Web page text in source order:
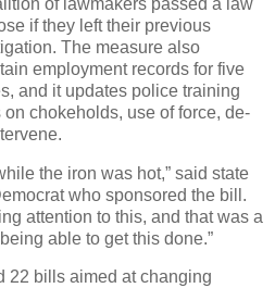
if they left their previous
The measure also
employment records for five
and it updates police training
chokeholds, use of force, de-
the iron was hot,” said state
who sponsored the bill.
attention to this, and that was a
able to get this done.”
22 bills aimed at changing